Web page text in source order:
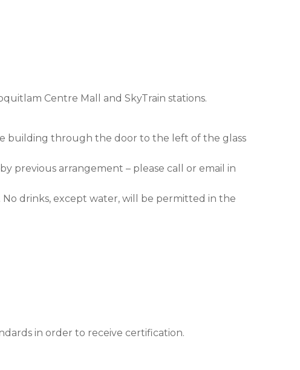
Centre Mall and SkyTrain stations.
building through the door to the left of the glass
previous arrangement – please call or email in
drinks, except water, will be permitted in the
in order to receive certification.